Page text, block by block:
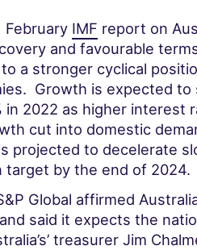
February IMF report on
and favourable
a stronger cyclical
Growth is expected to
in 2022 as higher interest
cut into domestic
projected to decelerate
target by the end of 2024.
Global affirmed
said it expects the
treasurer Jim